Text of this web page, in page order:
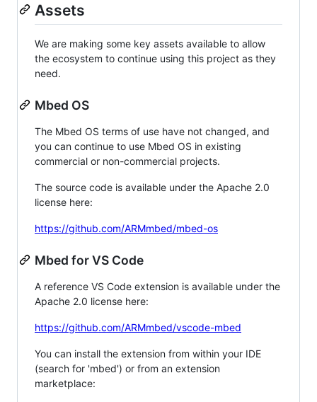
Assets
We are making some key assets available to allow
the ecosystem to continue using this project as they
need.
Mbed OS
The Mbed OS terms of use have not changed, and
you can continue to use Mbed OS in existing
commercial or non-commercial projects.
The source code is available under the Apache 2.0
license here:
https://github.com/ARMmbed/mbed-os
Mbed for VS Code
A reference VS Code extension is available under the
Apache 2.0 license here:
https://github.com/ARMmbed/vscode-mbed
You can install the extension from within your IDE
(search for 'mbed') or from an extension
marketplace: